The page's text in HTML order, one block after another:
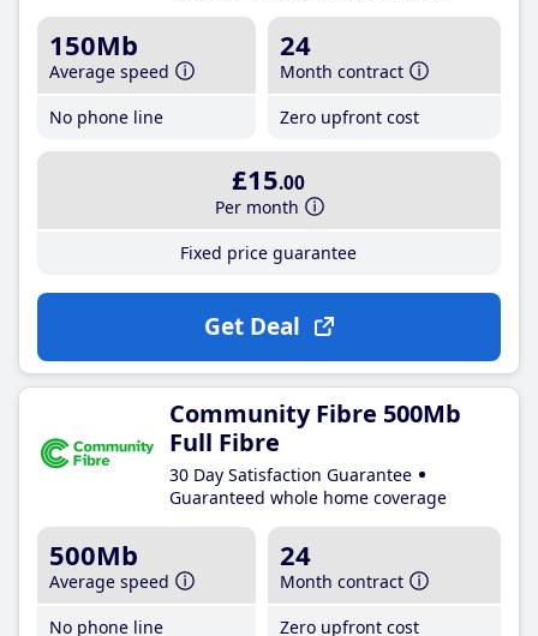
150Mb
Average speed
No phone line
24
Month contract
Zero upfront cost
£15.00
Per month
Fixed price guarantee
Get Deal
Community Fibre 500Mb
Full Fibre
30 Day Satisfaction Guarantee
Guaranteed whole home coverage
500Mb
Average speed
No phone line
24
Month contract
Zero upfront cost